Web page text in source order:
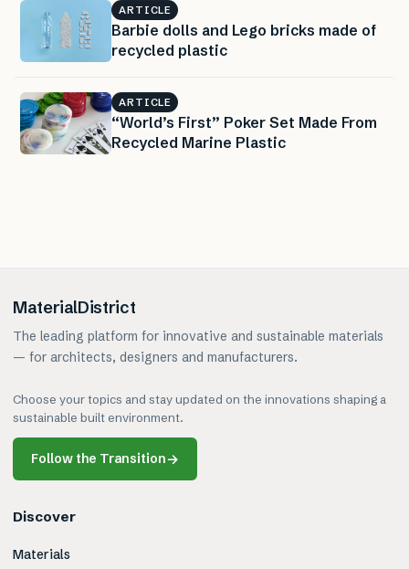
ARTICLE
Barbie dolls and Lego bricks made of
recycled plastic
ARTICLE
“World’s First” Poker Set Made From
Recycled Marine Plastic
MaterialDistrict
The leading platform for innovative and sustainable materials
— for architects, designers and manufacturers.
Choose your topics and stay updated on the innovations shaping a
sustainable built environment.
Follow the Transition→
Discover
Materials